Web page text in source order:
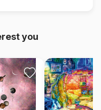
you